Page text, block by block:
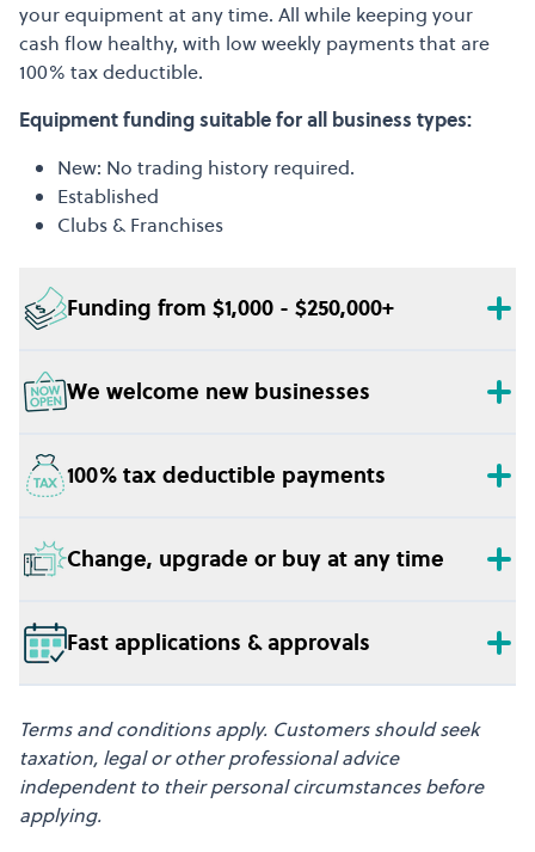
your equipment at any time. All while keeping your
cash flow healthy, with low weekly payments that are
100% tax deductible.
Equipment funding suitable for all business types:
New: No trading history required.
Established
Clubs & Franchises
Funding from $1,000 - $250,000+
We welcome new businesses
100% tax deductible payments
Change, upgrade or buy at any time
Fast applications & approvals
Terms and conditions apply. Customers should seek
taxation, legal or other professional advice
independent to their personal circumstances before
applying.